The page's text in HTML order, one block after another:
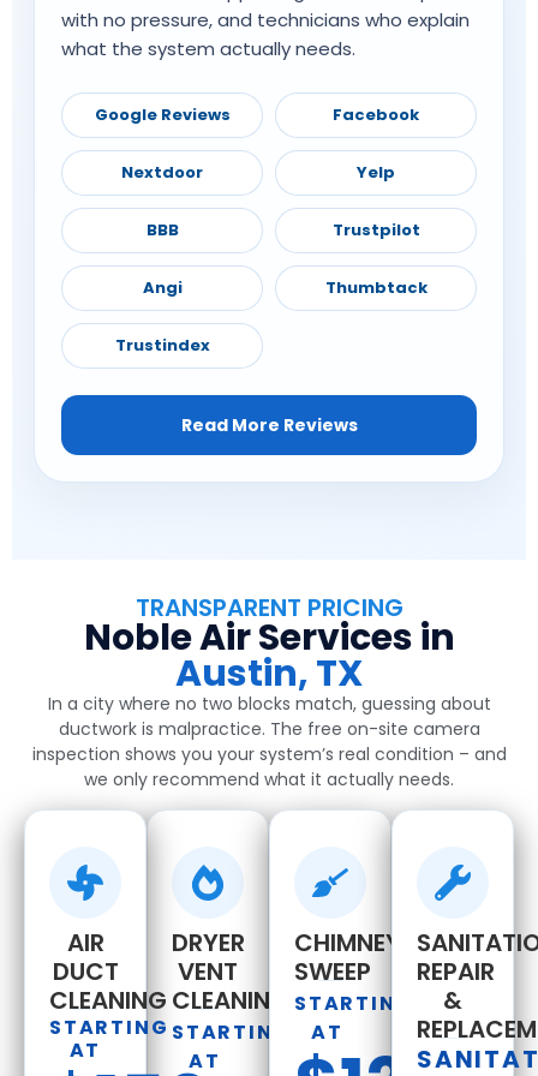
with no pressure, and technicians who explain
what the system actually needs.
Google Reviews Facebook
Nextdoor Yelp
BBB Trustpilot
Angi Thumbtack
Trustindex
Read More Reviews
TRANSPARENT PRICING
Noble Air Services in
Austin, TX
In a city where no two blocks match, guessing about
ductwork is malpractice. The free on-site camera
inspection shows you your system’s real condition – and
we only recommend what it actually needs.
DRYER
VENT
CLEANING
STARTING
AT
AIR
DUCT
CLEANING
STARTING
AT
CHIMNEY
SWEEP
STARTING
AT
REPAIR
&